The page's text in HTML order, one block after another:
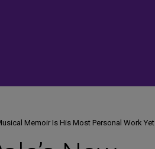
Memoir Is His Most Personal Work Yet